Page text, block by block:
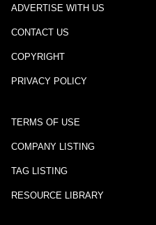
ADVERTISE WITH US
CONTACT US
COPYRIGHT
PRIVACY POLICY
TERMS OF USE
COMPANY LISTING
TAG LISTING
RESOURCE LIBRARY